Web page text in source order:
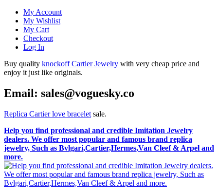
My Account
My Wishlist
My Cart
Checkout
Log In
Buy quality knockoff Cartier Jewelry with very cheap price and
enjoy it just like originals.
Email: sales@voguesky.co
Replica Cartier love bracelet sale.
Help you find professional and credible Imitation Jewelry
dealers. We offer most popular and famous brand replica
jewelry, Such as Bvlgari,Cartier,Hermes,Van Cleef & Arpel and
more.